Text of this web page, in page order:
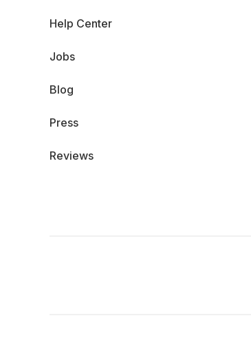
Help Center
Jobs
Blog
Press
Reviews